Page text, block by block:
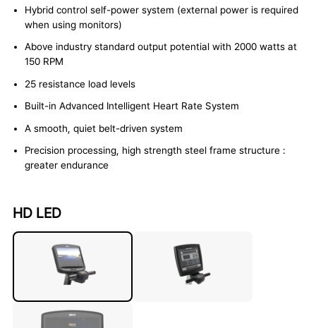
Hybrid control self-power system (external power is required
when using monitors)
Above industry standard output potential with 2000 watts at
150 RPM
25 resistance load levels
Built-in Advanced Intelligent Heart Rate System
A smooth, quiet belt-driven system
Precision processing, high strength steel frame structure :
greater endurance
HD LED